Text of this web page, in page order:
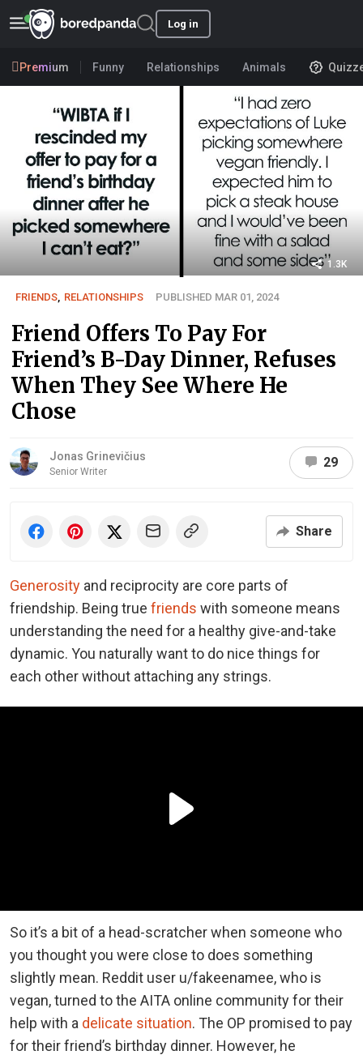
Log in
Premium Funny Relationships Animals
1.3K
FRIENDS RELATIONSHIPS PUBLISHED MAR 01, 2024
Friend Offers To Pay For
Friend’s B-Day Dinner, Refuses
When They See Where He
Chose
Jonas Grinevičius
Senior Writer
29
Share
Generosity and reciprocity are core parts of
friendship. Being true friends with someone means
understanding the need for a healthy give-and-take
dynamic. You naturally want to do nice things for
each other without attaching any strings.
So it’s a bit of a head-scratcher when someone who
you thought you were close to does something
slightly mean. Reddit user u/fakeenamee, who is
vegan, turned to the AITA online community for their
help with a delicate situation. The OP promised to pay
for their friend’s birthday dinner. However, he